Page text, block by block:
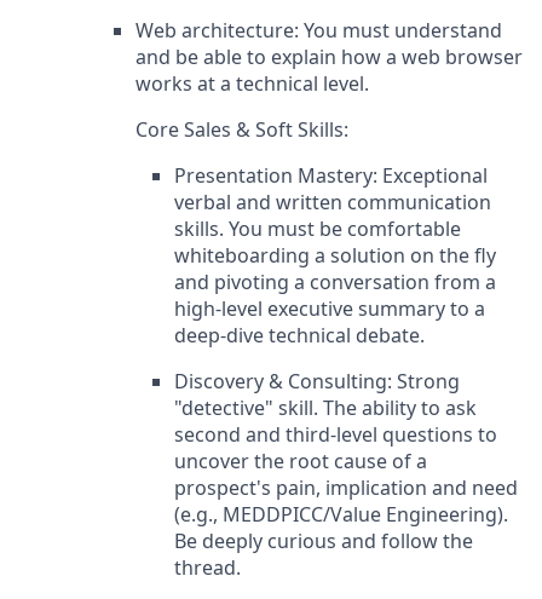
Web architecture: You must understand
and be able to explain how a web browser
works at a technical level.
Core Sales & Soft Skills:
Presentation Mastery: Exceptional
verbal and written communication
skills. You must be comfortable
whiteboarding a solution on the fly
and pivoting a conversation from a
high-level executive summary to a
deep-dive technical debate.
Discovery & Consulting: Strong
"detective" skill. The ability to ask
second and third-level questions to
uncover the root cause of a
prospect's pain, implication and need
(e.g., MEDDPICC/Value Engineering).
Be deeply curious and follow the
thread.